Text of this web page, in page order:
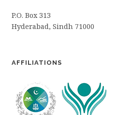
P.O. Box 313
Hyderabad, Sindh 71000
AFFILIATIONS